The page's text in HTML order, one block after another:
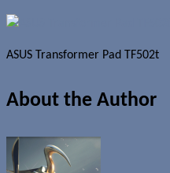
ASUS Transformer Pad TF502t
About the Author